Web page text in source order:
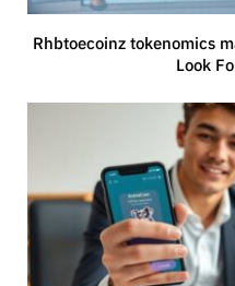
Rhbtoecoinz tokenomics
Look